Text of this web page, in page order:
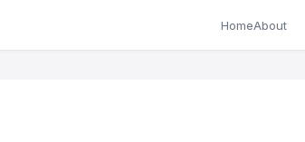
HomeAbout